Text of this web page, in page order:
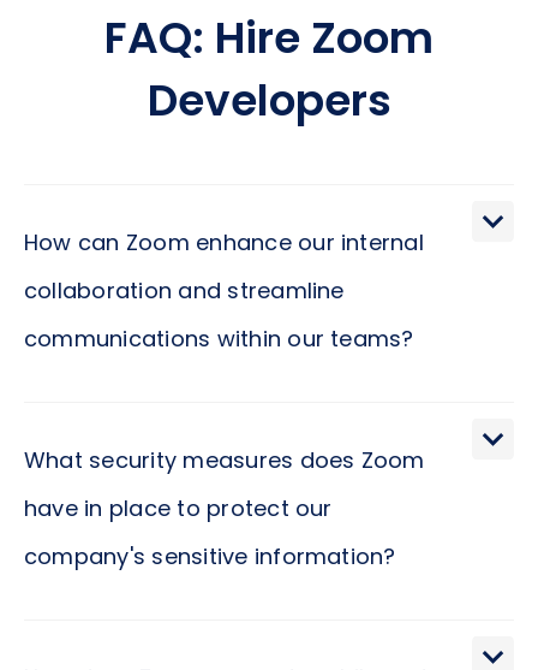
FAQ: Hire Zoom
Developers
How can Zoom enhance our internal
collaboration and streamline
communications within our teams?
connectivity and enhances the dynamics of team
fostering a culture of open communication and
collaboration. Imagine a platform where
What security measures does Zoom
have in place to protect our
company's sensitive information?